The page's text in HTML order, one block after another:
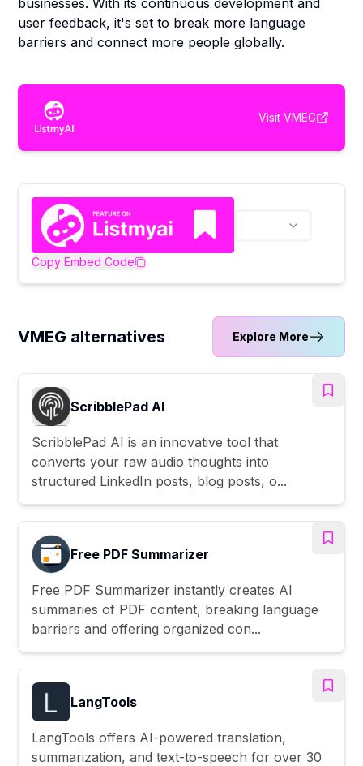
businesses. With its continuous development and
user feedback, it's set to break more language
barriers and connect more people globally.
Visit VMEG
Copy Embed Code
VMEG alternatives Explore More
ScribblePad AI
ScribblePad AI is an innovative tool that
converts your raw audio thoughts into
structured LinkedIn posts, blog posts, o...
Free PDF Summarizer
Free PDF Summarizer instantly creates AI
summaries of PDF content, breaking language
barriers and offering organized con...
LangTools
LangTools offers AI-powered translation,
summarization, and text-to-speech for over 30